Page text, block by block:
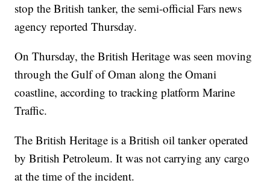
stop the British tanker, the semi-official Fars news
agency reported Thursday.
On Thursday, the British Heritage was seen moving
through the Gulf of Oman along the Omani
coastline, according to tracking platform Marine
Traffic.
The British Heritage is a British oil tanker operated
by British Petroleum. It was not carrying any cargo
at the time of the incident.